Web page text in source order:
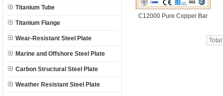
Titanium Tube
Titanium Flange
Wear-Resistant Steel Plate
Marine and Offshore Steel Plate
Carbon Structural Steel Plate
Weather Resistant Steel Plate
C12000 Pure Copper Bar